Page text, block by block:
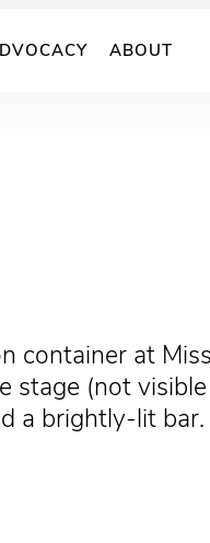
ABOUT
container at
stage (not
a brightly-lit